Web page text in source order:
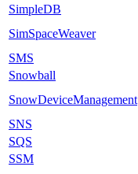
SimpleDB
SimSpaceWeaver
SMS
Snowball
SnowDeviceManagement
SNS
SQS
SSM